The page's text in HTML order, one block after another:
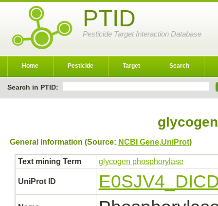
PTID
Pesticide Target Interaction Database
Home Pesticide Target Search
Search in PTID:
General Information (Source: NCBI Gene,UniProt)
Text mining Term glycogen phosphorylase
UniProt ID